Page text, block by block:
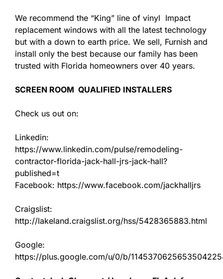
We recommend the “King” line of vinyl Impact
replacement windows with all the latest technology
but with a down to earth price. We sell, Furnish and
install only the best because our family has been
trusted with Florida homeowners over 40 years.
SCREEN ROOM QUALIFIED INSTALLERS
Check us out on:
Linkedin:
https://www.linkedin.com/pulse/remodeling-
contractor-florida-jack-hall-jrs-jack-hall?
published=t
Facebook: https://www.facebook.com/jackhalljrs
Craigslist:
http://lakeland.craigslist.org/hss/5428365883.html
Google:
https://plus.google.com/u/0/b/